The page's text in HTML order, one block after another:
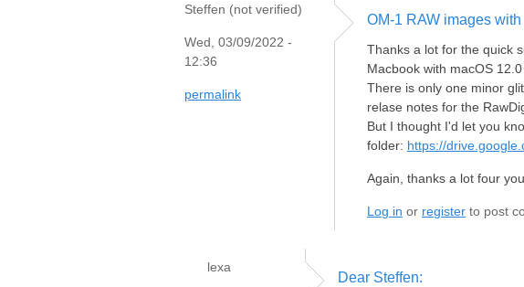
Steffen (not verified)
Wed, 03/09/2022 -
12:36
permalink
OM-1 RAW images
Thanks a lot for the quick
Macbook with macOS 12.0
There is only one minor
relase notes for the
But I thought I'd let you
folder: https://
Again, thanks a lot four
Log in or register to post
lexa
Dear Steffen: